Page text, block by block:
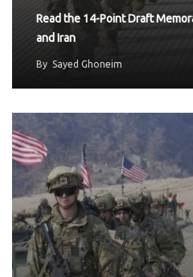
Read the 14-Point Draft
and Iran
By Sayed Ghoneim